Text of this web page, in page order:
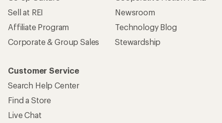
Sell at REI
Affiliate Program
Corporate & Group Sales
Newsroom
Technology Blog
Stewardship
Customer Service
Search Help Center
Find a Store
Live Chat